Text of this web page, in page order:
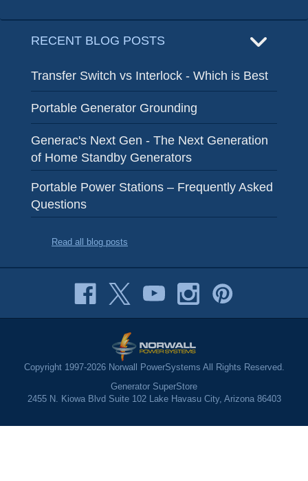
RECENT BLOG POSTS
Transfer Switch vs Interlock - Which is Best
Portable Generator Grounding
Generac's Next Gen - The Next Generation
of Home Standby Generators
Portable Power Stations – Frequently Asked
Questions
Read all blog posts
Copyright 1997-2026 Norwall PowerSystems All Rights Reserved.
Generator SuperStore
2455 N. Kiowa Blvd Suite 102 Lake Havasu City, Arizona 86403